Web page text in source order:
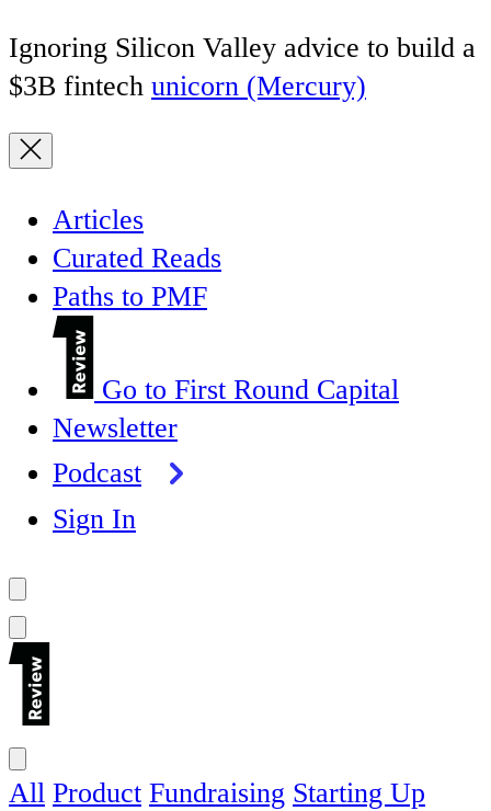
Ignoring Silicon Valley advice to build a
$3B fintech unicorn (Mercury)
Articles
Curated Reads
Paths to PMF
Go to First Round Capital
Newsletter
Podcast
Sign In
All Product Fundraising Starting Up